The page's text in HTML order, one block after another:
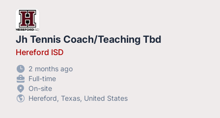
Jh Tennis Coach/Teaching Tbd
Hereford ISD
2 months ago
Full-time
On-site
Hereford, Texas, United States